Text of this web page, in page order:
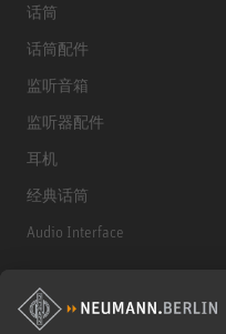
话筒
话筒配件
监听音箱
监听器配件
耳机
经典话筒
Audio Interface